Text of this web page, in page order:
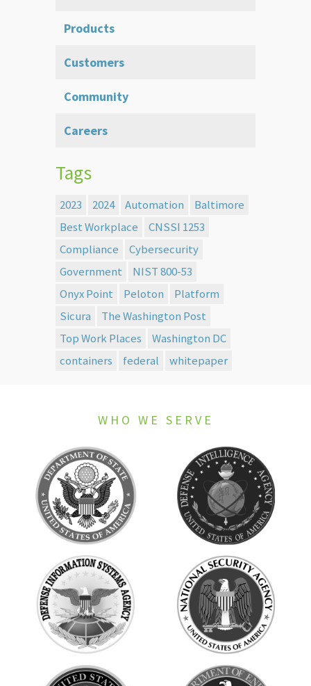
Products
Customers
Community
Careers
Tags
2023 2024 Automation
Baltimore
Best Workplace
CNSSI 1253
Compliance
Cybersecurity
Government
NIST 800-53
Onyx Point
Peloton
Platform
Sicura
The Washington Post
Top Work Places
Washington DC
containers
federal whitepaper
WHO WE SERVE